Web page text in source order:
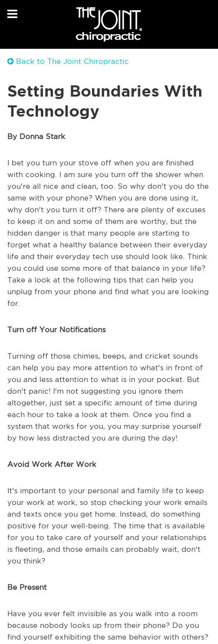
Back to The Joint Chiropractic
Setting Boundaries With
Technology
By Donna Stark
I bet you turn your stove off when you are finished
with cooking. I am sure you turn off the shower when
you're all nice and clean, too. So why don't you do the
same with your phone? When you are done using it,
why don't you turn it off? There are plenty of excuses
to keep it on and some of them are worthy, but the
hidden danger is that many people are starting to
forget what a healthy balance between their everyday
life and their everyday tech use should look like. Think
you could use some more of that balance in your life?
Take a look at the following tips that can help you
unplug from your phone and find what you are looking
for.
Turn off Your Notifications
Turning off those chimes, beeps, and cricket sounds
can help you pay more attention to what's in front of
you and less attention to what is in your pocket. But
don't panic! I'm not suggesting you ignore them
altogether, just set a specific amount of time during
each hour to take a look at them. Once you find a
system that works for you, you may surprise yourself
by how less distracted you are during the day!
Avoid Work After Work
It's important to your personal and family life to keep
your work at work, so stop checking your work emails
and texts once you get home. Instead, do something
positive for your well-being. The time that is available
for you to take care of yourself and your relationships
is fleeting, and those emails can probably wait, don't
you think?
Be Present
Have you ever felt invisible as you walk into a room
because nobody looks up from their phone? Do you
find yourself exhibiting the same behavior with others?